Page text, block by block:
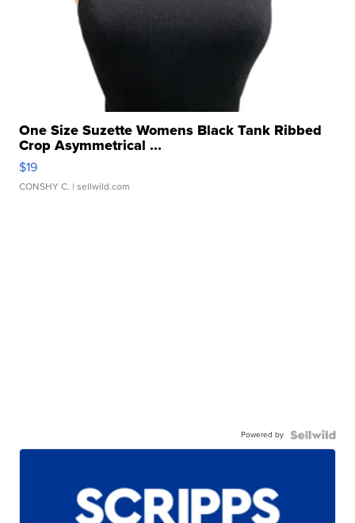
One Size Suzette Womens Black Tank Ribbed
Crop Asymmetrical ...
$19
CONSHY C. | sellwild.com
Powered by